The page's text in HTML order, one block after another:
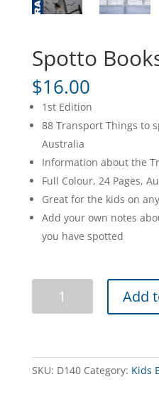
Spotto
$16.00
1st Edition
88 Transport Things to
Australia
Information about the
Full Colour, 24 Pages,
Great for the kids on
Add your own notes
you have spotted
Add
SKU: D140 Category: Kids